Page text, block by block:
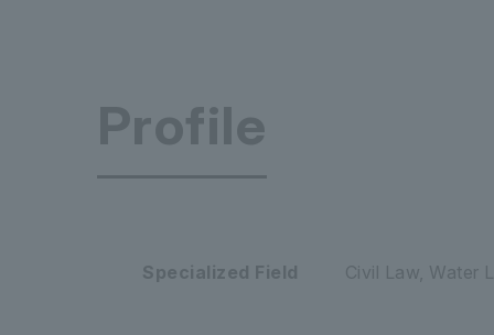
Profile
Specialized Field Civil Law, Water